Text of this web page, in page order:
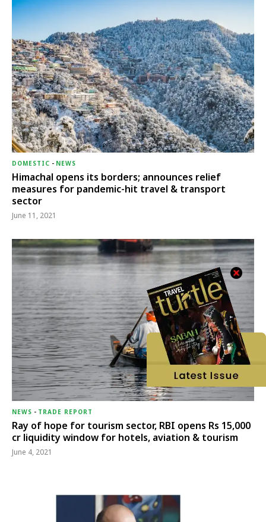
DOMESTIC - NEWS
Himachal opens its borders; announces relief
measures for pandemic-hit travel & transport
sector
June 11, 2021
NEWS - TRADE REPORT
Ray of hope for tourism sector, RBI opens Rs 15,000
cr liquidity window for hotels, aviation & tourism
June 4, 2021